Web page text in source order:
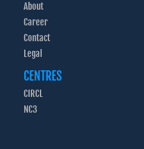
About
Career
Contact
Legal
CENTRES
CIRCL
NC3